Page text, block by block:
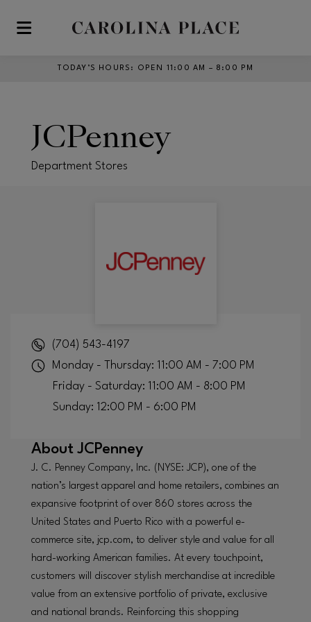
Skip to main content
TODAY’S HOURS : OPEN 11:00 AM – 8:00 PM
JCPenney
Department Stores
(704) 543-4197
Monday - Thursday: 11:00 AM - 7:00 PM
Friday - Saturday: 11:00 AM - 8:00 PM
Sunday: 12:00 PM - 6:00 PM
AboutJCPenney
J. C. Penney Company, Inc. (NYSE: JCP), one of the
nation’s largest apparel and home retailers, combines an
expansive footprint of over 860 stores across the
United States and Puerto Rico with a powerful e-
commerce site, jcp.com, to deliver style and value for all
hard-working American families. At every touchpoint,
customers will discover stylish merchandise at incredible
value from an extensive portfolio of private, exclusive
and national brands. Reinforcing this shopping